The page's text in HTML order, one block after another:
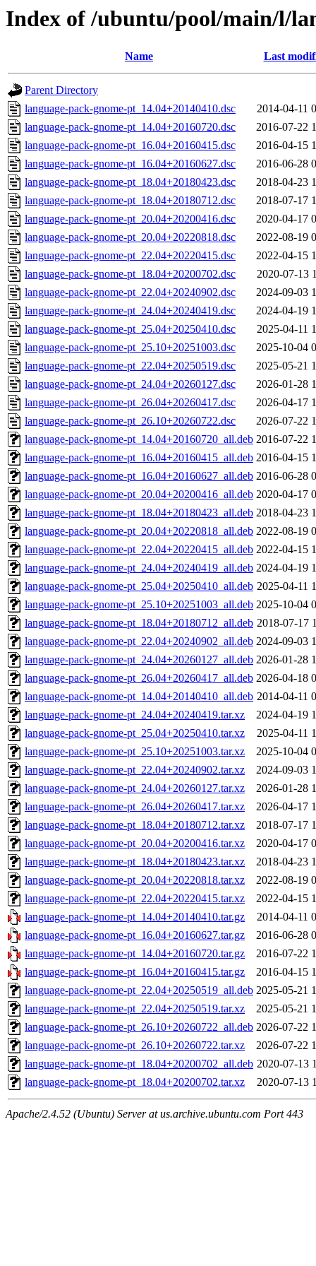
Index of /ubuntu/pool/main/l/
Name Last
Parent Directory
language-pack-gnome-pt_14.04+20140410.dsc
2014-04-11
language-pack-gnome-pt_14.04+20160720.dsc
2016-07-22
language-pack-gnome-pt_16.04+20160415.dsc
2016-04-15
language-pack-gnome-pt_16.04+20160627.dsc
2016-06-28
language-pack-gnome-pt_18.04+20180423.dsc
2018-04-23
language-pack-gnome-pt_18.04+20180712.dsc
2018-07-17
language-pack-gnome-pt_20.04+20200416.dsc
2020-04-17
language-pack-gnome-pt_20.04+20220818.dsc
2022-08-19
language-pack-gnome-pt_22.04+20220415.dsc
2022-04-15
language-pack-gnome-pt_18.04+20200702.dsc
2020-07-13
language-pack-gnome-pt_22.04+20240902.dsc
2024-09-03
language-pack-gnome-pt_24.04+20240419.dsc
2024-04-19
language-pack-gnome-pt_25.04+20250410.dsc
2025-04-11
language-pack-gnome-pt_25.10+20251003.dsc
2025-10-04
language-pack-gnome-pt_22.04+20250519.dsc
2025-05-21
language-pack-gnome-pt_24.04+20260127.dsc
2026-01-28
language-pack-gnome-pt_26.04+20260417.dsc
2026-04-17
language-pack-gnome-pt_26.10+20260722.dsc
2026-07-22
language-pack-gnome-pt_14.04+20160720_all.deb 2016-07-22
language-pack-gnome-pt_16.04+20160415_all.deb 2016-04-15
language-pack-gnome-pt_16.04+20160627_all.deb 2016-06-28
language-pack-gnome-pt_20.04+20200416_all.deb 2020-04-17
language-pack-gnome-pt_18.04+20180423_all.deb 2018-04-23
language-pack-gnome-pt_20.04+20220818_all.deb 2022-08-19
language-pack-gnome-pt_22.04+20220415_all.deb 2022-04-15
language-pack-gnome-pt_24.04+20240419_all.deb 2024-04-19
language-pack-gnome-pt_25.04+20250410_all.deb 2025-04-11
language-pack-gnome-pt_25.10+20251003_all.deb 2025-10-04
language-pack-gnome-pt_18.04+20180712_all.deb 2018-07-17
language-pack-gnome-pt_22.04+20240902_all.deb 2024-09-03
language-pack-gnome-pt_24.04+20260127_all.deb 2026-01-28
language-pack-gnome-pt_26.04+20260417_all.deb 2026-04-18
language-pack-gnome-pt_14.04+20140410_all.deb 2014-04-11
language-pack-gnome-pt_24.04+20240419.tar.xz
2024-04-19
language-pack-gnome-pt_25.04+20250410.tar.xz
2025-04-11
language-pack-gnome-pt_25.10+20251003.tar.xz
2025-10-04
language-pack-gnome-pt_22.04+20240902.tar.xz
2024-09-03
language-pack-gnome-pt_24.04+20260127.tar.xz
2026-01-28
language-pack-gnome-pt_26.04+20260417.tar.xz
2026-04-17
language-pack-gnome-pt_18.04+20180712.tar.xz
2018-07-17
language-pack-gnome-pt_20.04+20200416.tar.xz
2020-04-17
language-pack-gnome-pt_18.04+20180423.tar.xz
2018-04-23
language-pack-gnome-pt_20.04+20220818.tar.xz
2022-08-19
language-pack-gnome-pt_22.04+20220415.tar.xz
2022-04-15
language-pack-gnome-pt_14.04+20140410.tar.gz
2014-04-11
language-pack-gnome-pt_16.04+20160627.tar.gz
2016-06-28
language-pack-gnome-pt_14.04+20160720.tar.gz
2016-07-22
language-pack-gnome-pt_16.04+20160415.tar.gz
2016-04-15
language-pack-gnome-pt_22.04+20250519_all.deb 2025-05-21
language-pack-gnome-pt_22.04+20250519.tar.xz
2025-05-21
language-pack-gnome-pt_26.10+20260722_all.deb 2026-07-22
language-pack-gnome-pt_26.10+20260722.tar.xz
2026-07-22
language-pack-gnome-pt_18.04+20200702_all.deb 2020-07-13
language-pack-gnome-pt_18.04+20200702.tar.xz
2020-07-13
Apache/2.4.52 (Ubuntu) Server at us.archive.ubuntu.com Port 443